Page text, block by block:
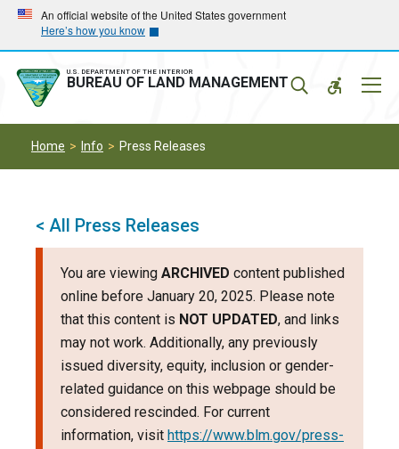
Skip
main
navigation
Skip
main
content
An official website of the United States government
Here’s how you know
U.S. DEPARTMENT OF THE INTERIOR
BUREAU OF LAND MANAGEMENT
Home Info Press Releases
< All Press Releases
You are viewing ARCHIVED content published
online before January 20, 2025. Please note
that this content is NOT UPDATED, and links
may not work. Additionally, any previously
issued diversity, equity, inclusion or gender-
related guidance on this webpage should be
considered rescinded. For current
information, visit https://www.blm.gov/press-